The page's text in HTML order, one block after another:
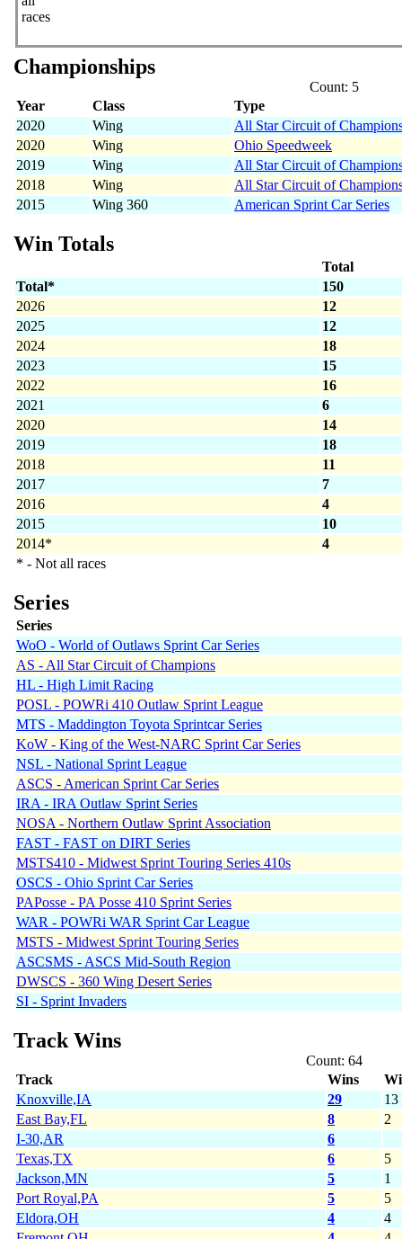
races
Championships
Count: 5
Year
Class
Type
2020
Wing
All Star Circuit of
2020
Wing
Ohio Speedweek
2019
Wing
All Star Circuit of
2018
Wing
All Star Circuit of
2015
Wing 360 American Sprint Car Series
Win Totals
Total
Total*
150
2026
12
2025
12
2024
18
2023
15
2022
16
2021
6
2020
14
2019
18
2018
11
2017
7
2016
4
2015
10
2014*
4
* - Not all races
Series
Series
WoO - World of Outlaws Sprint Car Series
AS - All Star Circuit of Champions
HL - High Limit Racing
POSL - POWRi 410 Outlaw Sprint League
MTS - Maddington Toyota Sprintcar Series
KoW - King of the West-NARC Sprint Car Series
NSL - National Sprint League
ASCS - American Sprint Car Series
IRA - IRA Outlaw Sprint Series
NOSA - Northern Outlaw Sprint Association
FAST - FAST on DIRT Series
MSTS410 - Midwest Sprint Touring Series 410s
OSCS - Ohio Sprint Car Series
PAPosse - PA Posse 410 Sprint Series
WAR - POWRi WAR Sprint Car League
MSTS - Midwest Sprint Touring Series
ASCSMS - ASCS Mid-South Region
DWSCS - 360 Wing Desert Series
SI - Sprint Invaders
Track Wins
Count: 64
Track
Wins
Knoxville,IA
29
13
East Bay,FL
8
2
I-30,AR
6
Texas,TX
6
5
Jackson,MN
5
1
Port Royal,PA
5
5
Eldora,OH
4
4